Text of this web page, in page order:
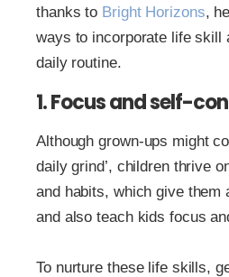
thanks to Bright Horizons,
ways to incorporate life skill
daily routine.
1. Focus and self-
Although grown-ups might
daily grind’, children thrive
and habits, which give them
and also teach kids focus
To nurture these life skills,